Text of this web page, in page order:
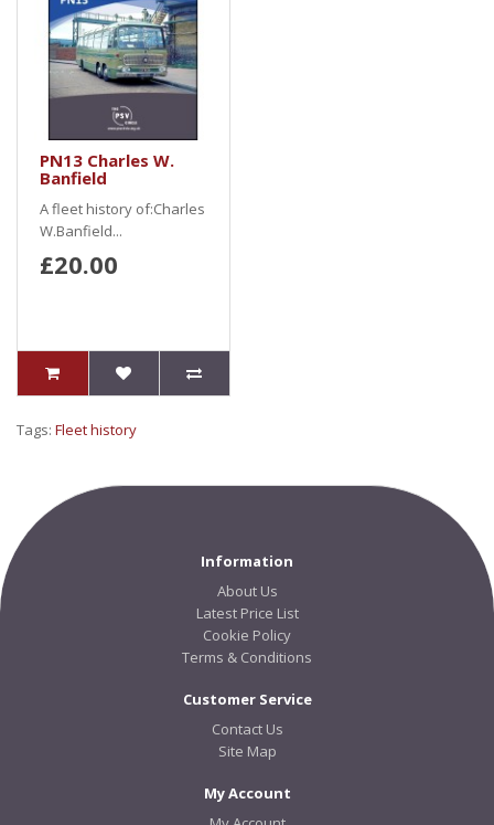
PN13 Charles W.
Banfield
A fleet history of:Charles
W.Banfield...
£20.00
Tags: Fleet history
Information
About Us
Latest Price List
Cookie Policy
Terms & Conditions
Customer Service
Contact Us
Site Map
My Account